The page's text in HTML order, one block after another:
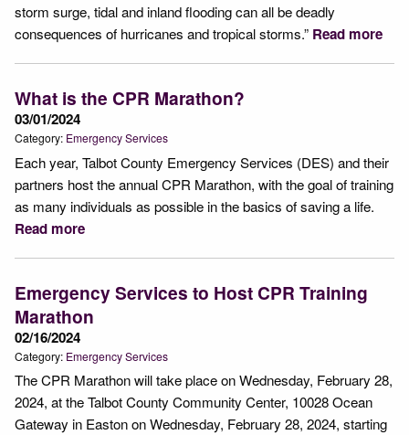
storm surge, tidal and inland flooding can all be deadly
consequences of hurricanes and tropical storms.” Read more
What is the CPR Marathon?
03/01/2024
Category: Emergency Services
Each year, Talbot County Emergency Services (DES) and their
partners host the annual CPR Marathon, with the goal of training
as many individuals as possible in the basics of saving a life.
Read more
Emergency Services to Host CPR Training
Marathon
02/16/2024
Category: Emergency Services
The CPR Marathon will take place on Wednesday, February 28,
2024, at the Talbot County Community Center, 10028 Ocean
Gateway in Easton on Wednesday, February 28, 2024, starting